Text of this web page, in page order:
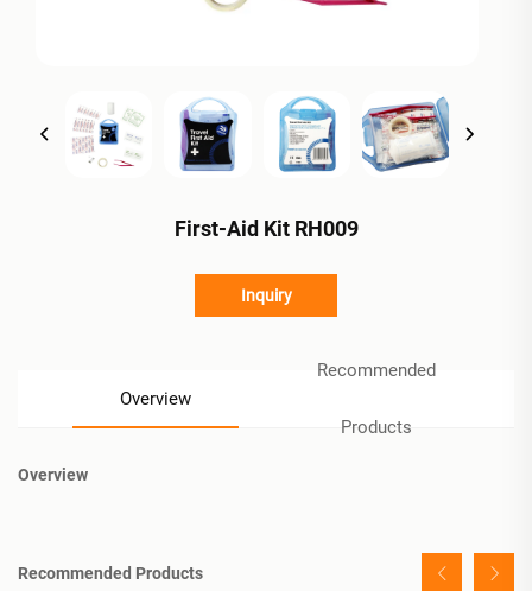
First-Aid Kit RH009
Inquiry
Overview
Recommended
Products
Overview
Recommended Products